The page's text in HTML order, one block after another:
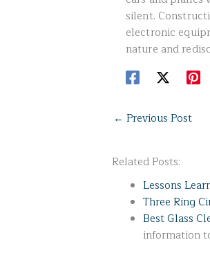
silent.
electronic
nature and
← Previous Post
Related Posts:
Lessons
Three Ring
Best Glass
information